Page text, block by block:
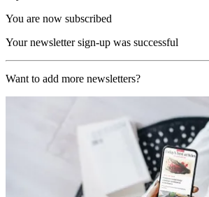
You are now subscribed
Your newsletter sign-up was successful
Want to add more newsletters?